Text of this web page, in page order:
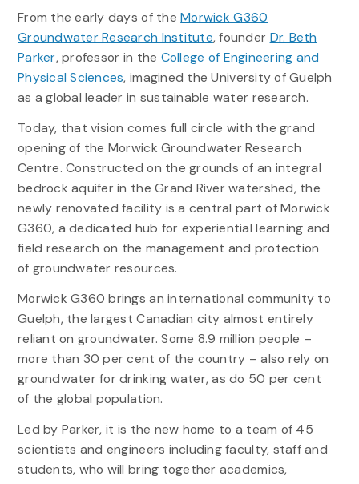
From the early days of theMorwick G360
Groundwater Research Institute, founder Dr. Beth
Parker, professor in the College of Engineering and
Physical Sciences, imagined the University of Guelph
as a global leader in sustainable water research.
Today, that vision comes full circle with the grand
opening of the Morwick Groundwater Research
Centre. Constructed on the grounds of an integral
bedrock aquifer in the Grand River watershed, the
newly renovated facility is a central part of Morwick
G360, a dedicated hub for experiential learning and
field research on the management and protection
of groundwater resources.
Morwick G360 brings an international community to
Guelph, the largest Canadian city almost entirely
reliant on groundwater. Some 8.9 million people –
more than 30 per cent of the country – also rely on
groundwater for drinking water, as do 50 per cent
of the global population.
Led by Parker, it is the new home to a team of 45
scientists and engineers including faculty, staff and
students, who will bring together academics,